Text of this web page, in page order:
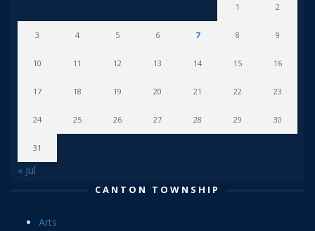
1 2
3 4 5 6 7 8 9
10 11 12 13 14 15 16
17 18 19 20 21 22 23
24 25 26 27 28 29 30
31
« Jul
CANTON TOWNSHIP
Arts